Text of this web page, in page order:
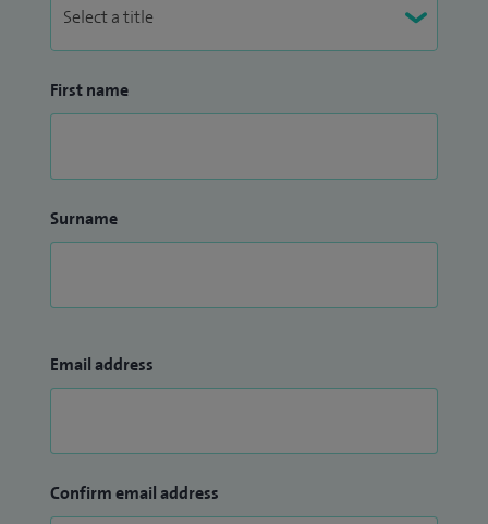
First name
Surname
Email address
Confirm email address